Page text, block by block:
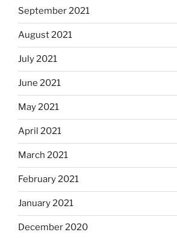
September 2021
August 2021
July 2021
June 2021
May 2021
April 2021
March 2021
February 2021
January 2021
December 2020